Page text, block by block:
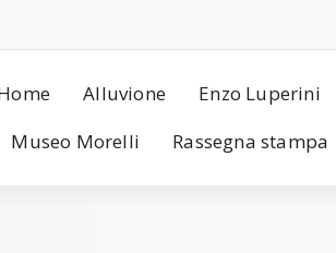
Alluvione Enzo Luperini
Museo Morelli
Rassegna stampa